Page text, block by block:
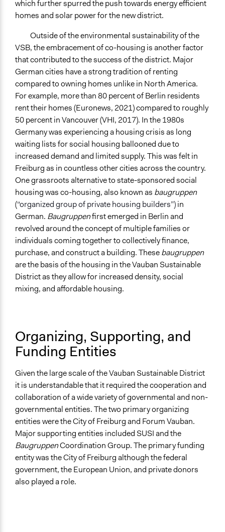
which further spurred the push towards energy efficient
homes and solar power for the new district.
Outside of the environmental sustainability of the
VSB, the embracement of co-housing is another factor
that contributed to the success of the district. Major
German cities have a strong tradition of renting
compared to owning homes unlike in North America.
For example, more than 80 percent of Berlin residents
rent their homes (Euronews, 2021) compared to roughly
50 percent in Vancouver (VHI, 2017). In the 1980s
Germany was experiencing a housing crisis as long
waiting lists for social housing ballooned due to
increased demand and limited supply. This was felt in
Freiburg as in countless other cities across the country.
One grassroots alternative to state-sponsored social
housing was co-housing, also known as baugruppen
(“organized group of private housing builders”)in
German. Baugruppenfirst emerged in Berlin and
revolved around the concept of multiple families or
individuals coming together to collectively finance,
purchase, and construct a building. Thesebaugruppen
are the basis of the housing in the Vauban Sustainable
District as they allow for increased density, social
mixing, and affordable housing.
Organizing, Supporting, and
Funding Entities
Given the large scale of the Vauban Sustainable District
it is understandable that it required the cooperation and
collaboration of a wide variety of governmental and non-
governmental entities. The two primary organizing
entities were the City of Freiburg and Forum Vauban.
Major supporting entities included SUSI and the
BaugruppenCoordination Group. The primary funding
entity was the City of Freiburg although the federal
government, the European Union, and private donors
also played a role.